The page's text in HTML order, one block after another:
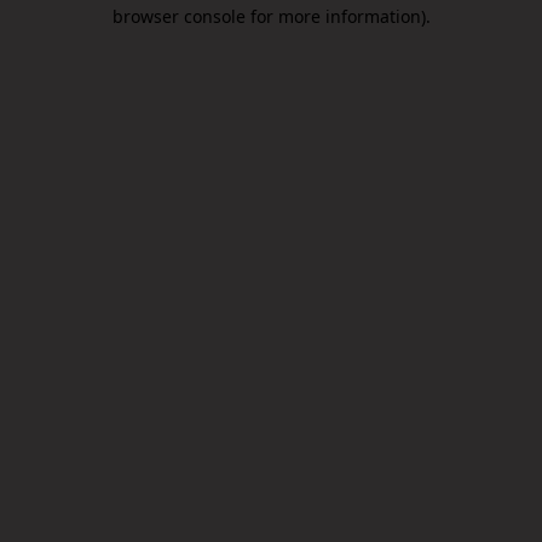
browser console for more information).